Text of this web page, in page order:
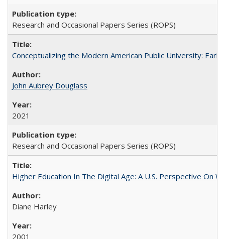
Research and Occasional Papers Series (ROPS)
Conceptualizing the Modern American Public University:
John Aubrey Douglass
2021
Research and Occasional Papers Series (ROPS)
Higher Education In The Digital Age: A U.S. Perspective On
Diane Harley
2001